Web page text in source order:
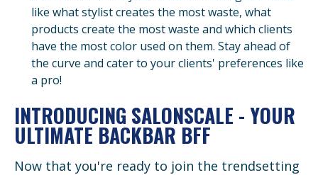
like what stylist creates the most waste, what
products create the most waste and which clients
have the most color used on them. Stay ahead of
the curve and cater to your clients' preferences like
a pro!
INTRODUCING SALONSCALE - YOUR
ULTIMATE BACKBAR BFF
Now that you're ready to join the trendsetting